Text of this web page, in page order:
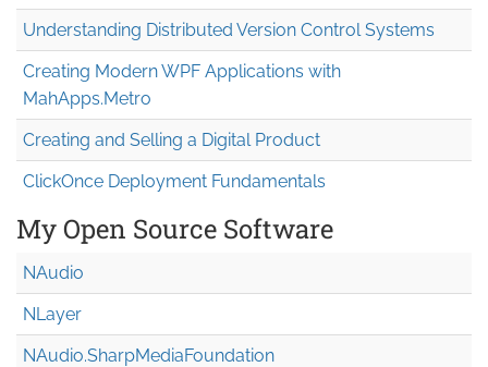
Understanding Distributed Version Control Systems
Creating Modern WPF Applications with
MahApps.Metro
Creating and Selling a Digital Product
ClickOnce Deployment Fundamentals
My Open Source Software
NAudio
NLayer
NAudio.SharpMediaFoundation